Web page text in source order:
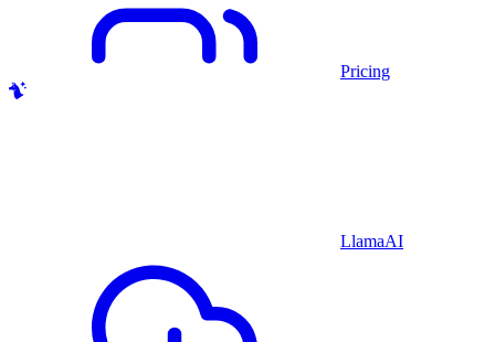
Pricing
LlamaAI